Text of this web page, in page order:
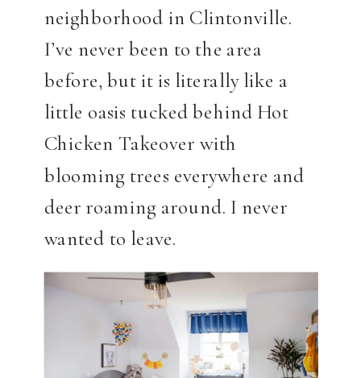
neighborhood in Clintonville.
I’ve never been to the area
before, but it is literally like a
little oasis tucked behind Hot
Chicken Takeover with
blooming trees everywhere and
deer roaming around. I never
wanted to leave.